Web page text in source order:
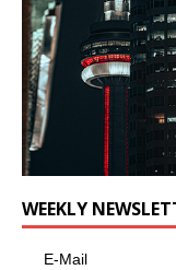
WEEKLY
E-Mail